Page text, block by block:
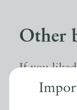
Other
If you
seen, you